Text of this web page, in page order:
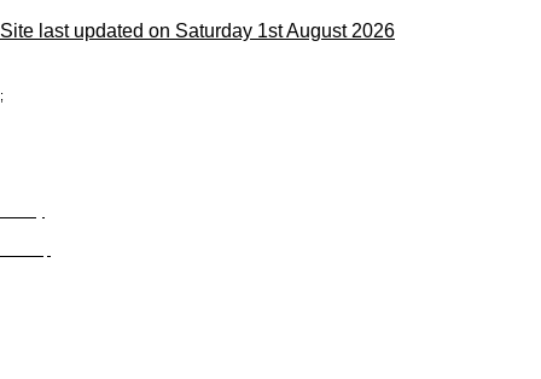
Site last updated on Saturday 1st August 2026
;